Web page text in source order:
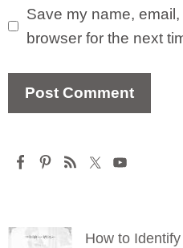
Save my name,
browser for the next
How to